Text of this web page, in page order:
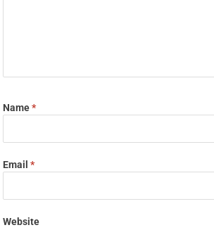
Name*
Email*
Website